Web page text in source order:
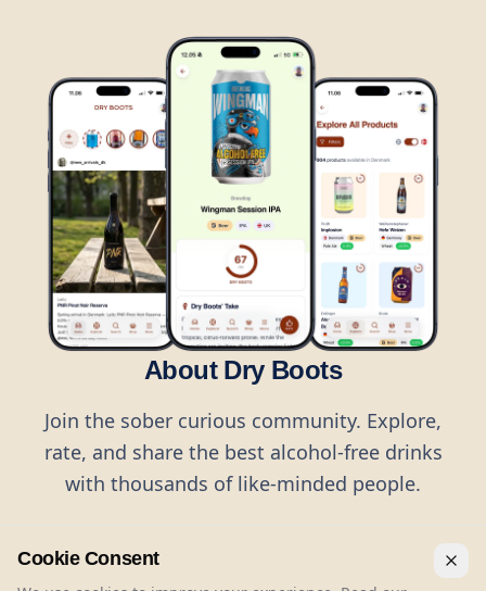
About Dry Boots
Join the sober curious community. Explore,
rate, and share the best alcohol-free drinks
with thousands of like-minded people.
Cookie Consent